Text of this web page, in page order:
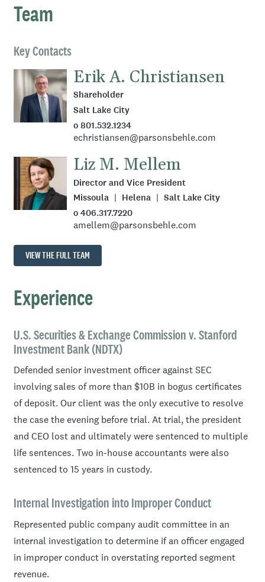
Team
Key Contacts
Erik A. Christiansen
Shareholder
Salt Lake City
o 801.532.1234
echristiansen@parsonsbehle.com
Liz M. Mellem
Director and Vice President
Missoula
Helena
Salt Lake City
o 406.317.7220
amellem@parsonsbehle.com
VIEW THE FULL TEAM
Experience
U.S. Securities & Exchange Commission v. Stanford
Investment Bank (NDTX)
Defended senior investment officer against SEC
involving sales of more than $10B in bogus certificates
of deposit. Our client was the only executive to resolve
the case the evening before trial. At trial, the president
and CEO lost and ultimately were sentenced to multiple
life sentences. Two in-house accountants were also
sentenced to 15 years in custody.
Internal Investigation into Improper Conduct
Represented public company audit committee in an
internal investigation to determine if an officer engaged
in improper conduct in overstating reported segment
revenue.